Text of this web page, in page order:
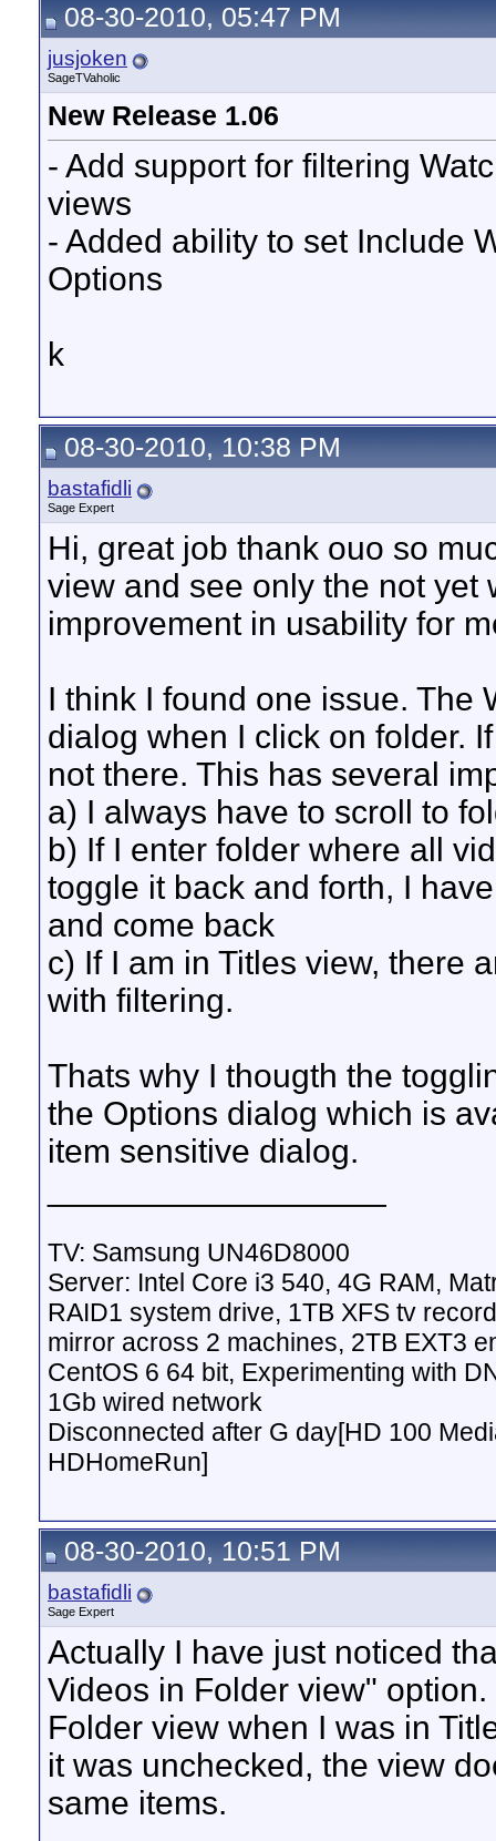
08-30-2010, 05:47 PM
jusjoken
SageTVaholic
New Release 1.06
- Add support for filtering
views
- Added ability to set Include
Options
k
08-30-2010, 10:38 PM
bastafidli
Sage Expert
Hi, great job thank ouo so
view and see only the not yet
improvement in usability for
I think I found one issue. The
dialog when I click on folder.
not there. This has several
a) I always have to scroll to
b) If I enter folder where all
toggle it back and forth, I
and come back
c) If I am in Titles view, there
with filtering.
Thats why I thougth the
the Options dialog which is
item sensitive dialog.
TV: Samsung UN46D8000
Server: Intel Core i3 540, 4G RAM,
RAID1 system drive, 1TB XFS tv
mirror across 2 machines, 2TB EXT3
CentOS 6 64 bit, Experimenting with
1Gb wired network
Disconnected after G day[HD 100
HDHomeRun]
08-30-2010, 10:51 PM
bastafidli
Sage Expert
Actually I have just noticed
Videos in Folder view"
Folder view when I was in
it was unchecked, the view
same items.